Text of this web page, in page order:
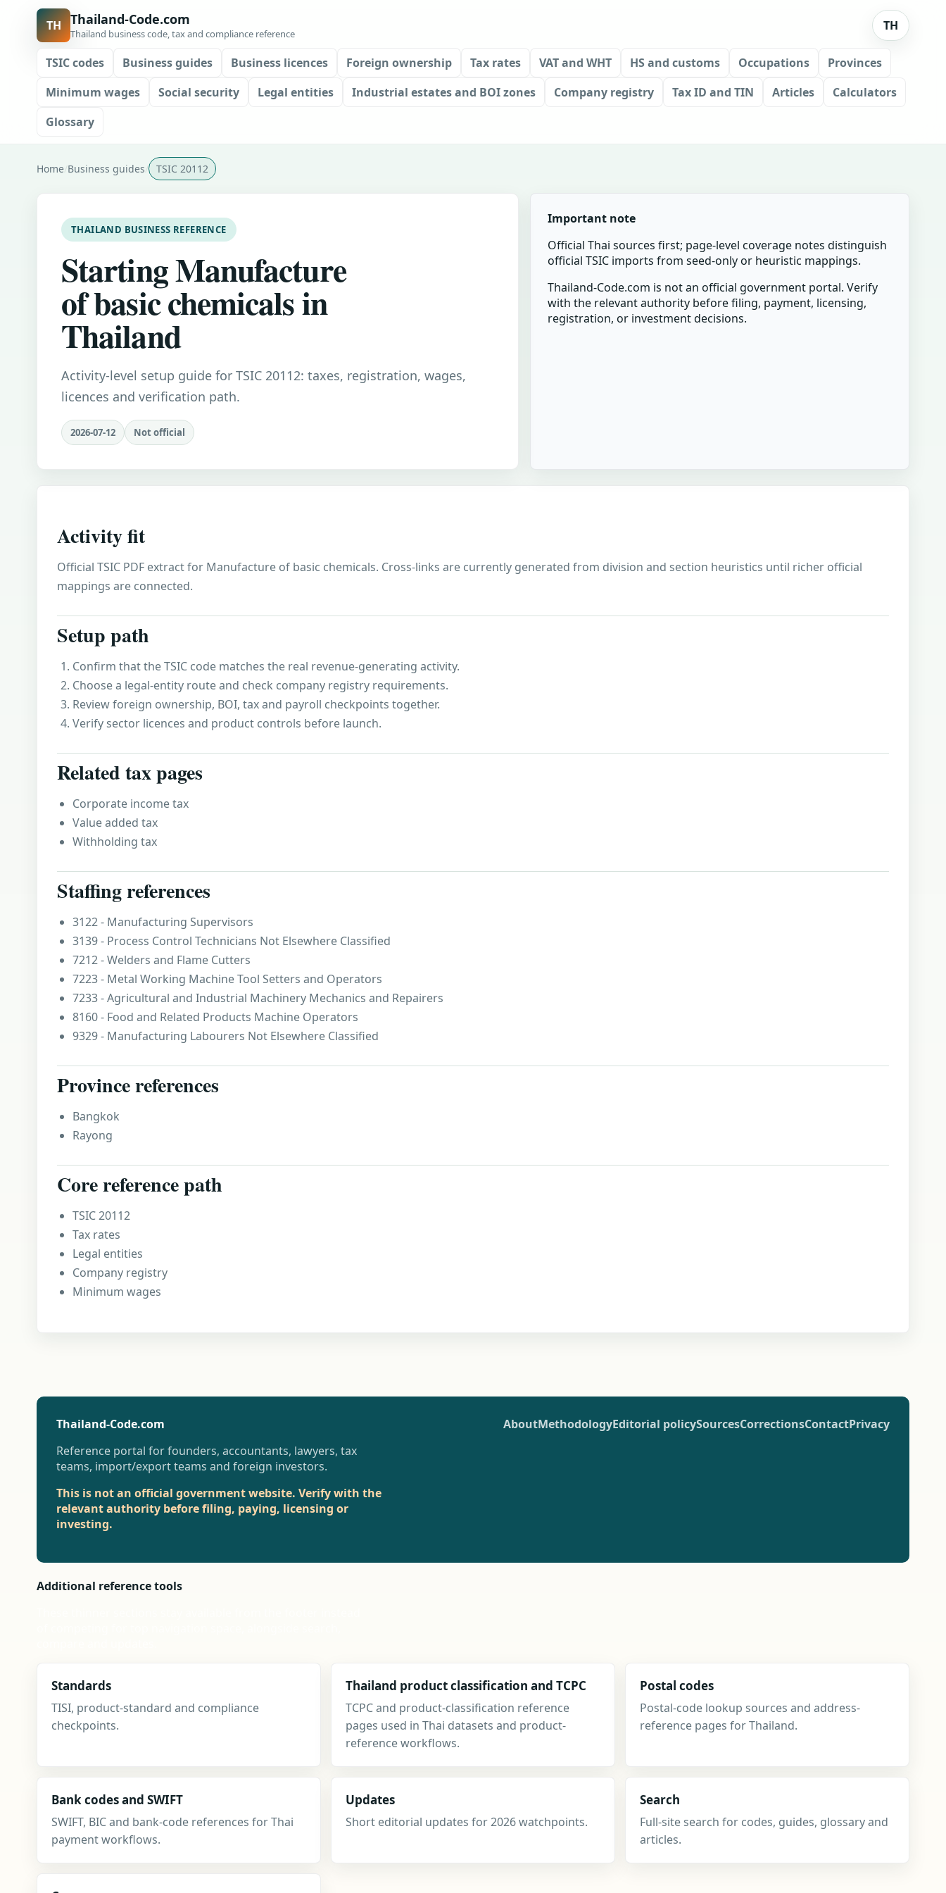
TH Thailand-Code.com
Thailand business code, tax and compliance reference
TH
TSIC codes Business guides Business licences Foreign ownership Tax rates VAT and WHT HS and customs Occupations
Provinces
Minimum wages
Social security Legal entities Industrial estates and BOI zones Company registry Tax ID and TIN Articles
Calculators
Glossary
Home Business guides TSIC 20112
THAILAND BUSINESS REFERENCE
Starting Manufacture
of basic chemicals in
Thailand
Activity-level setup guide for TSIC 20112: taxes, registration, wages,
licences and verification path.
2026-07-12 Not official
Important note
Official Thai sources first; page-level coverage notes distinguish
official TSIC imports from seed-only or heuristic mappings.
Thailand-Code.com is not an official government portal. Verify
with the relevant authority before filing, payment, licensing,
registration, or investment decisions.
Activity fit
Official TSIC PDF extract for Manufacture of basic chemicals. Cross-links are currently generated from division and section heuristics until richer official
mappings are connected.
Setup path
Confirm that the TSIC code matches the real revenue-generating activity.
Choose a legal-entity route and check company registry requirements.
Review foreign ownership, BOI, tax and payroll checkpoints together.
Verify sector licences and product controls before launch.
Related tax pages
Corporate income tax
Value added tax
Withholding tax
Staffing references
3122 - Manufacturing Supervisors
3139 - Process Control Technicians Not Elsewhere Classified
7212 - Welders and Flame Cutters
7223 - Metal Working Machine Tool Setters and Operators
7233 - Agricultural and Industrial Machinery Mechanics and Repairers
8160 - Food and Related Products Machine Operators
9329 - Manufacturing Labourers Not Elsewhere Classified
Province references
Bangkok
Rayong
Core reference path
TSIC 20112
Tax rates
Legal entities
Company registry
Minimum wages
Thailand-Code.com
Reference portal for founders, accountants, lawyers, tax
teams, import/export teams and foreign investors.
This is not an official government website. Verify with the
relevant authority before filing, paying, licensing or
investing.
AboutMethodologyEditorial policySourcesCorrectionsContactPrivacy
Additional reference tools
Standards
TISI, product-standard and compliance
checkpoints.
Thailand product classification and TCPC
TCPC and product-classification reference
pages used in Thai datasets and product-
reference workflows.
Postal codes
Postal-code lookup sources and address-
reference pages for Thailand.
Bank codes and SWIFT
SWIFT, BIC and bank-code references for Thai
payment workflows.
Updates
Short editorial updates for 2026 watchpoints.
Search
Full-site search for codes, guides, glossary and
articles.